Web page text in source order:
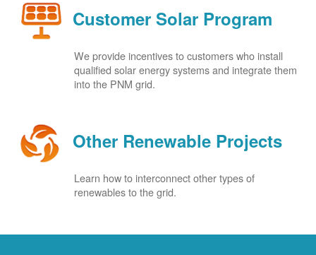
Customer Solar Program
We provide incentives to customers who install
qualified solar energy systems and integrate them
into the PNM grid.
Other Renewable Projects
Learn how to interconnect other types of
renewables to the grid.